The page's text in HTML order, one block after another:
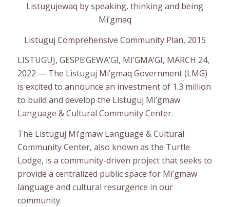
Listugujewaq by speaking, thinking and being
Mi’gmaq
Listuguj Comprehensive Community Plan, 2015
LISTUGUJ, GESPE’GEWA’GI, MI’GMA’GI, MARCH 24,
2022 — The Listuguj Mi’gmaq Government (LMG)
is excited to announce an investment of 1.3 million
to build and develop the Listuguj Mi’gmaw
Language & Cultural Community Center.
The Listuguj Mi’gmaw Language & Cultural
Community Center, also known as the Turtle
Lodge, is a community-driven project that seeks to
provide a centralized public space for Mi’gmaw
language and cultural resurgence in our
community.